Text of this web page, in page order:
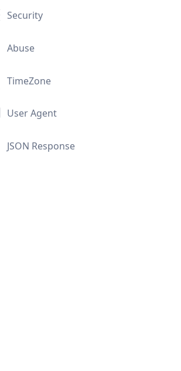
Security
Abuse
TimeZone
User Agent
JSON Response